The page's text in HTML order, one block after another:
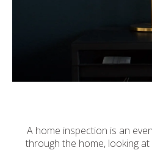
A home inspection is an
through the home, looking